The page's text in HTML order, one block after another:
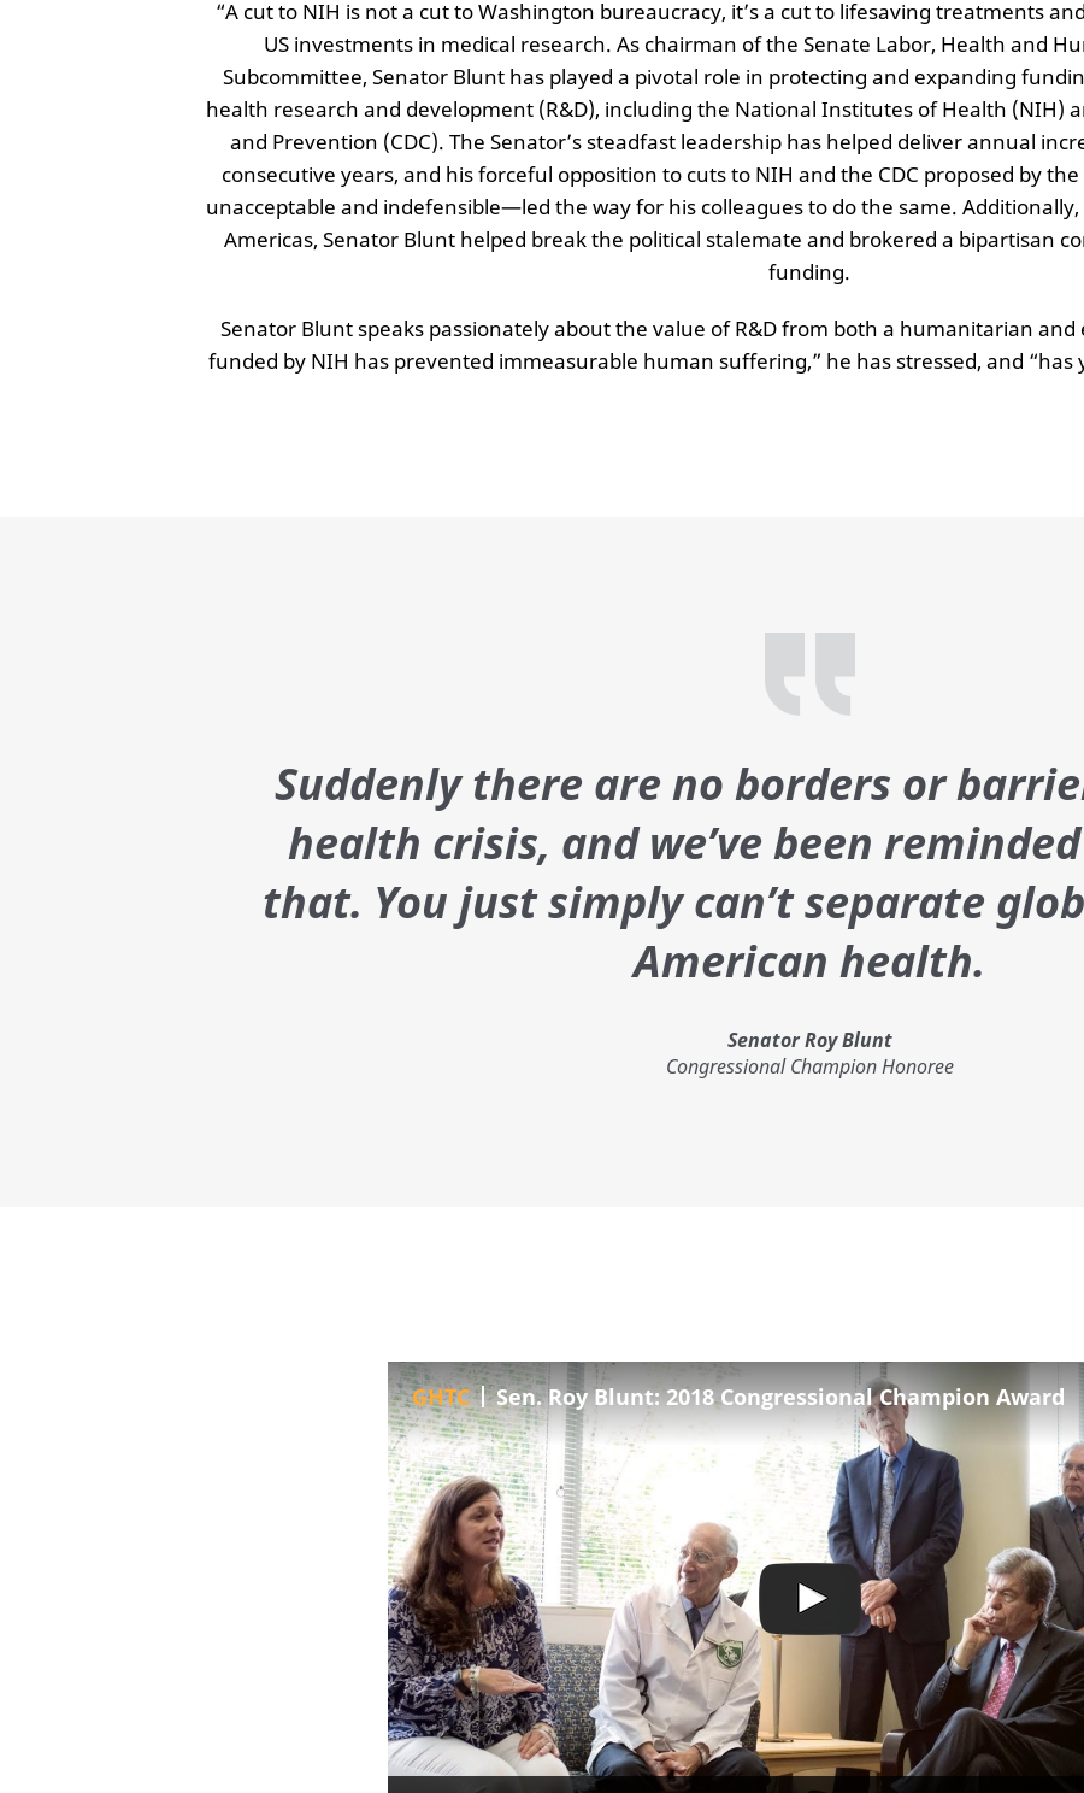
“A cut to NIH is not a cut to Washington bureaucracy, it’s a cut to lifesaving treatments
US investments in medical research. As chairman of the Senate Labor, Health and
Subcommittee, Senator Blunt has played a pivotal role in protecting and expanding
health research and development (R&D), including the National Institutes of Health (NIH)
and Prevention (CDC). The Senator’s steadfast leadership has helped deliver annual
consecutive years, and his forceful opposition to cuts to NIH and the CDC proposed by
unacceptable and indefensible—led the way for his colleagues to do the same.
Americas, Senator Blunt helped break the political stalemate and brokered a bipartisan
funding.
Senator Blunt speaks passionately about the value of R&D from both a humanitarian and
funded by NIH has prevented immeasurable human suffering,” he has stressed, and “has
Suddenly there are no borders or
health crisis, and we’ve been
that. You just simply can’t separate
American health.
Senator Roy Blunt
Congressional Champion Honoree
GHTC Sen. Roy Blunt: 2018 Congressional Champion Award